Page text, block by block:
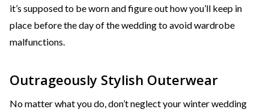
it’s supposed to be worn and figure out how you’ll keep in
place before the day of the wedding to avoid wardrobe
malfunctions.
Outrageously Stylish Outerwear
No matter what you do, don’t neglect your winter wedding